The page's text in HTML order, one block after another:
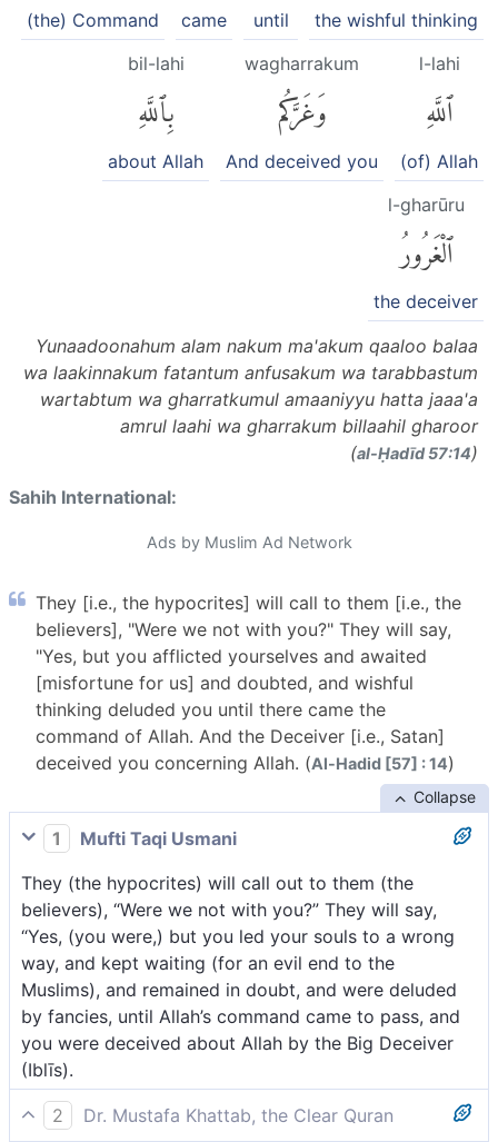
the wishful thinking
until
came
(the) Command
l-lahi
ٱللَّهِ
(of) Allah
wagharrakum
وَغَرَّكُم
And deceived you
bil-lahi
بِٱللَّهِ
about Allah
l-gharūru
ٱلْغَرُورُ
the deceiver
Yunaadoonahum alam nakum ma'akum qaaloo balaa
wa laakinnakum fatantum anfusakum wa tarabbastum
wartabtum wa gharratkumul amaaniyyu hatta jaaa'a
amrul laahi wa gharrakum billaahil gharoor
(al-Ḥadīd 57:14)
Sahih International:
Ads by Muslim Ad Network
They [i.e., the hypocrites] will call to them [i.e., the
believers], "Were we not with you?" They will say,
"Yes, but you afflicted yourselves and awaited
[misfortune for us] and doubted, and wishful
thinking deluded you until there came the
command of Allah. And the Deceiver [i.e., Satan]
deceived you concerning Allah. (Al-Hadid [57] : 14)
Collapse
1
Mufti Taqi Usmani
They (the hypocrites) will call out to them (the
believers), “Were we not with you?” They will say,
“Yes, (you were,) but you led your souls to a wrong
way, and kept waiting (for an evil end to the
Muslims), and remained in doubt, and were deluded
by fancies, until Allah’s command came to pass, and
you were deceived about Allah by the Big Deceiver
(Iblīs).
2
Dr. Mustafa Khattab, the Clear Quran